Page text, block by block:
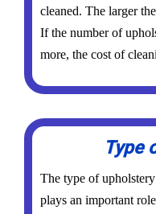
cleaned. The larger
If the number of
more, the cost of
Type
The type of
plays an important